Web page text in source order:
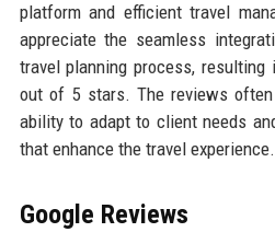
platform and efficient travel
appreciate the seamless
travel planning process,
out of 5 stars. The reviews often
ability to adapt to client needs
that enhance the travel experience.
Google Reviews